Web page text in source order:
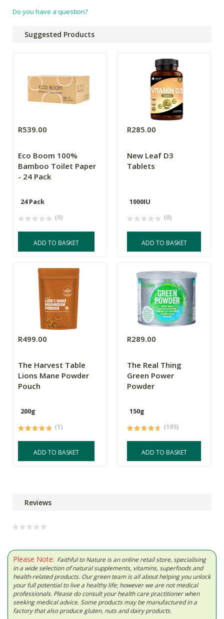
Do you have a question?
Suggested Products
R539.00
Eco Boom 100%
Bamboo Toilet Paper
- 24 Pack
24 Pack
(0)
ADD TO BASKET
R285.00
New Leaf D3
Tablets
1000IU
(0)
ADD TO BASKET
R499.00
The Harvest Table
Lions Mane Powder
Pouch
200g
(1)
ADD TO BASKET
R289.00
The Real Thing
Green Power
Powder
150g
(105)
ADD TO BASKET
Reviews
Please Note: Faithful to Nature is an online retail store, specialising
in a wide selection of natural supplements, vitamins, superfoods and
health-related products. Our green team is all about helping you unlock
your full potential to live a healthy life; however we are not medical
professionals. Please do consult your health care practitioner when
seeking medical advice. Some products may be manufactured in a
factory that also produce gluten, nuts and dairy products.